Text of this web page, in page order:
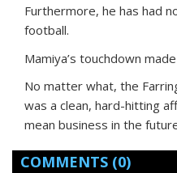
Furthermore, he has had
football.
Mamiya’s touchdown
No matter what, the
was a clean, hard-hitting
mean business in the
COMMENTS (0)